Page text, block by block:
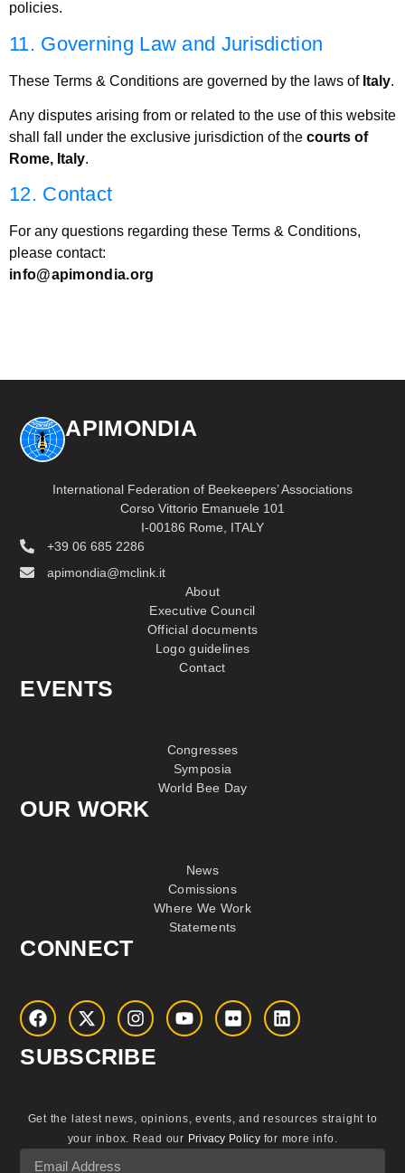
policies.
11. Governing Law and Jurisdiction
These Terms & Conditions are governed by the laws of Italy.
Any disputes arising from or related to the use of this website
shall fall under the exclusive jurisdiction of the courts of
Rome, Italy.
12. Contact
For any questions regarding these Terms & Conditions,
please contact:
info@apimondia.org
APIMONDIA
International Federation of Beekeepers’ Associations
Corso Vittorio Emanuele 101
I-00186 Rome, ITALY
+39 06 685 2286
apimondia@mclink.it
About
Executive Council
Official documents
Logo guidelines
Contact
EVENTS
Congresses
Symposia
World Bee Day
OUR WORK
News
Comissions
Where We Work
Statements
CONNECT
SUBSCRIBE
Get the latest news, opinions, events, and resources straight to
your inbox. Read our Privacy Policyfor more info.